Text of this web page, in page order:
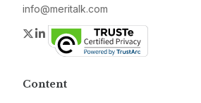
info@meritalk.com
Twitter
LinkedIn
Content